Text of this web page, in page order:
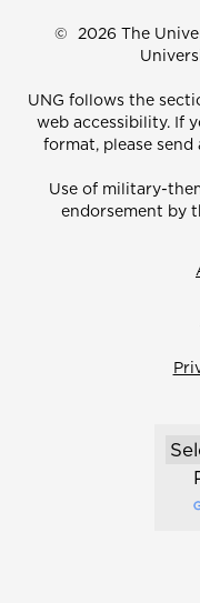
© 2026 The
UNG follows the
web accessibility. If
format, please
Use of military-
endorsement by